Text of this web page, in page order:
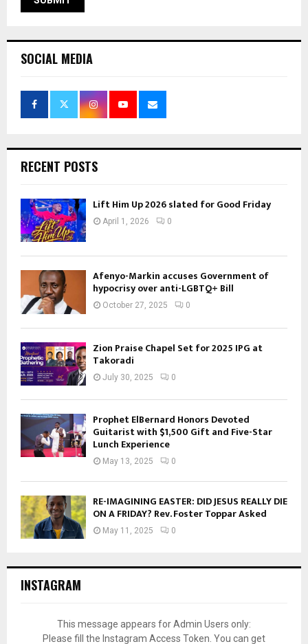
SOCIAL MEDIA
RECENT POSTS
Lift Him Up 2026 slated for Good Friday
April 1, 2026 0
Afenyo-Markin accuses Government of
hypocrisy over anti-LGBTQ+ Bill
October 27, 2025 0
Zion Praise Chapel Set for 2025 IPG at
Takoradi
July 30, 2025 0
Prophet ElBernard Honors Devoted
Guitarist with $1,500 Gift and Five-Star
Lunch Experience
May 13, 2025 0
RE-IMAGINING EASTER: DID JESUS REALLY DIE
ON A FRIDAY? Rev. Foster Toppar Asked
May 11, 2025 0
INSTAGRAM
This message appears for Admin Users only:
Please fill the Instagram Access Token. You can get